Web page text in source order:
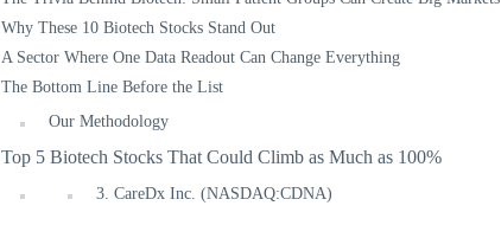
Why These 10 Biotech Stocks Stand Out
A Sector Where One Data Readout Can Change Everything
The Bottom Line Before the List
Our Methodology
Top 5 Biotech Stocks That Could Climb as Much as 100%
3. CareDx Inc. (NASDAQ:CDNA)